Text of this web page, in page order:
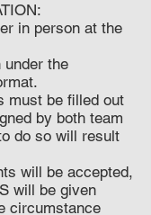
in person at the
under the
must be filled out
by both team
do so will result
will be accepted,
will be given
circumstance